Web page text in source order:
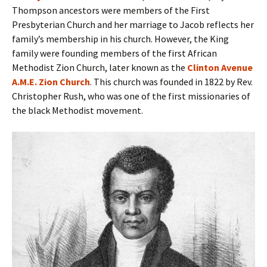
Thompson ancestors were members of the First
Presbyterian Church and her marriage to Jacob reflects her
family’s membership in his church. However, the King
family were founding members of the first African
Methodist Zion Church, later known as the Clinton Avenue
A.M.E. Zion Church. This church was founded in 1822 by Rev.
Christopher Rush, who was one of the first missionaries of
the black Methodist movement.